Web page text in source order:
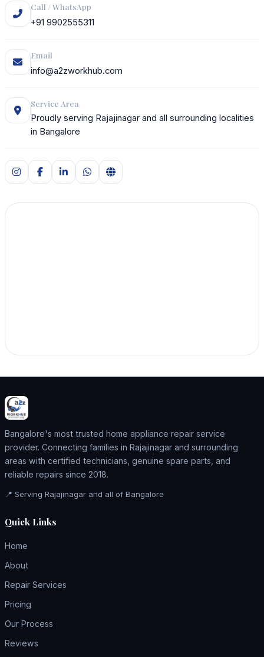
Call / WhatsApp
+91 9902555311
Email
info@a2zworkhub.com
Service Area
Proudly serving Rajajinagar and all surrounding localities
in Bangalore
Bangalore's most trusted home appliance repair service
provider. Connecting families in Rajajinagar and surrounding
areas with certified technicians, genuine spare parts, and
reliable repairs since 2018.
📍 Serving Rajajinagar and all of Bangalore
Quick Links
Home
About
Repair Services
Pricing
Our Process
Reviews